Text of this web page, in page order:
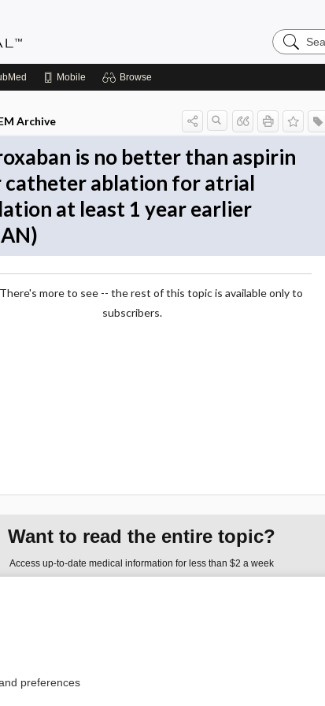
Search
Evidence
Mobile Browse
Archive
is no better than aspirin
ablation for atrial
at least 1 year earlier
There's more to see -- the rest of this topic is available only to
subscribers.
Want to read the entire topic?
Access up-to-date medical information for less than $2 a week
Terms of Service
preferences